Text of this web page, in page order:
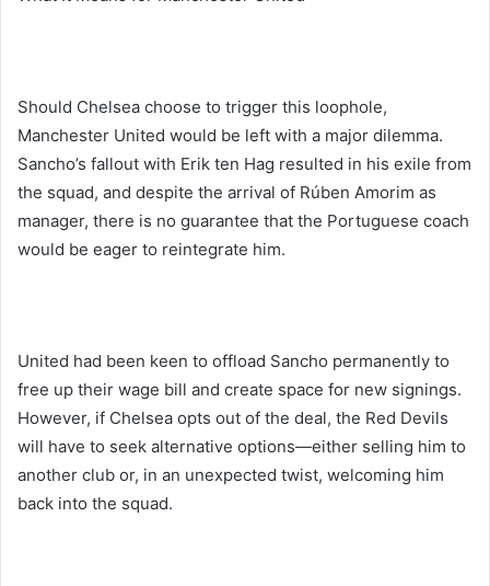
Should Chelsea choose to trigger this loophole,
Manchester United would be left with a major dilemma.
Sancho’s fallout with Erik ten Hag resulted in his exile from
the squad, and despite the arrival of Rúben Amorim as
manager, there is no guarantee that the Portuguese coach
would be eager to reintegrate him.
United had been keen to offload Sancho permanently to
free up their wage bill and create space for new signings.
However, if Chelsea opts out of the deal, the Red Devils
will have to seek alternative options—either selling him to
another club or, in an unexpected twist, welcoming him
back into the squad.